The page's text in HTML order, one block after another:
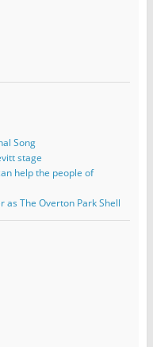
Song
stage
help the people of
as The Overton Park Shell